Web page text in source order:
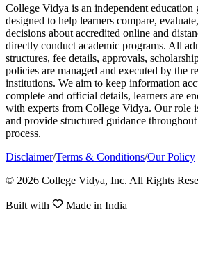
College Vidya is an independent education
designed to help learners compare,
decisions about accredited online and
directly conduct academic programs. All
structures, fee details, approvals,
policies are managed and executed by the
institutions. We aim to keep information
complete and official details, learners are
with experts from College Vidya. Our role
and provide structured guidance
process.
Disclaimer/Terms & Conditions/Our Policy
© 2026 College Vidya, Inc. All Rights
Built with Made in India